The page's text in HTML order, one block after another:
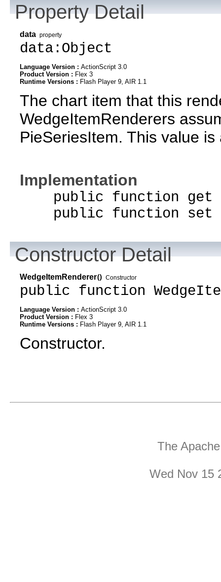
Property Detail
data property
data:Object
Language Version : ActionScript 3.0
Product Version : Flex 3
Runtime Versions : Flash Player 9, AIR 1.1
The chart item that this
WedgeItemRenderers
PieSeriesItem. This value
Implementation
public function get
public function set
Constructor Detail
WedgeItemRenderer() Constructor
public function
Language Version : ActionScript 3.0
Product Version : Flex 3
Runtime Versions : Flash Player 9, AIR 1.1
Constructor.
The
Wed Nov 15